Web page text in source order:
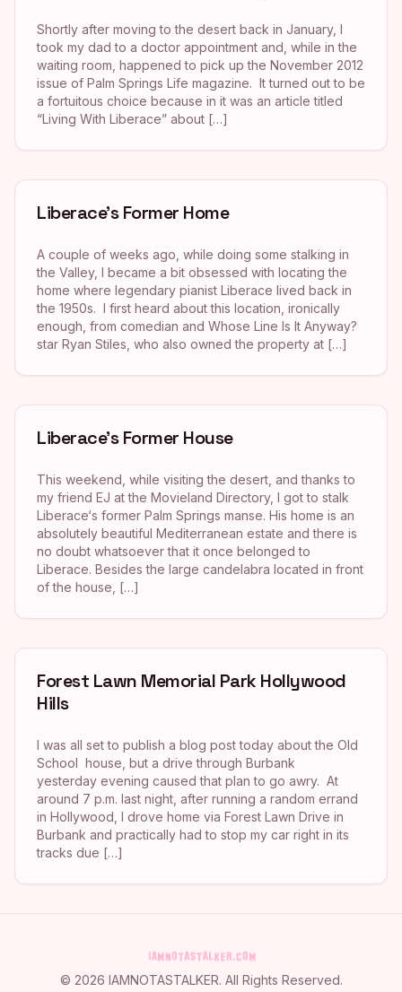
Shortly after moving to the desert back in January, I
took my dad to a doctor appointment and, while in the
waiting room, happened to pick up the November 2012
issue of Palm Springs Life magazine. It turned out to be
a fortuitous choice because in it was an article titled
“Living With Liberace” about […]
Liberace’s Former Home
A couple of weeks ago, while doing some stalking in
the Valley, I became a bit obsessed with locating the
home where legendary pianist Liberace lived back in
the 1950s. I first heard about this location, ironically
enough, from comedian and Whose Line Is It Anyway?
star Ryan Stiles, who also owned the property at […]
Liberace’s Former House
This weekend, while visiting the desert, and thanks to
my friend EJ at the Movieland Directory, I got to stalk
Liberace‘s former Palm Springs manse. His home is an
absolutely beautiful Mediterranean estate and there is
no doubt whatsoever that it once belonged to
Liberace. Besides the large candelabra located in front
of the house, […]
Forest Lawn Memorial Park Hollywood
Hills
I was all set to publish a blog post today about the Old
School house, but a drive through Burbank
yesterday evening caused that plan to go awry. At
around 7 p.m. last night, after running a random errand
in Hollywood, I drove home via Forest Lawn Drive in
Burbank and practically had to stop my car right in its
tracks due […]
© 2026 IAMNOTASTALKER. All Rights Reserved.